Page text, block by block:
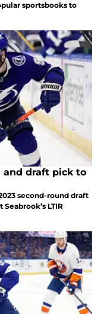
sportsbooks to
and draft pick to
second-round draft
LTIR